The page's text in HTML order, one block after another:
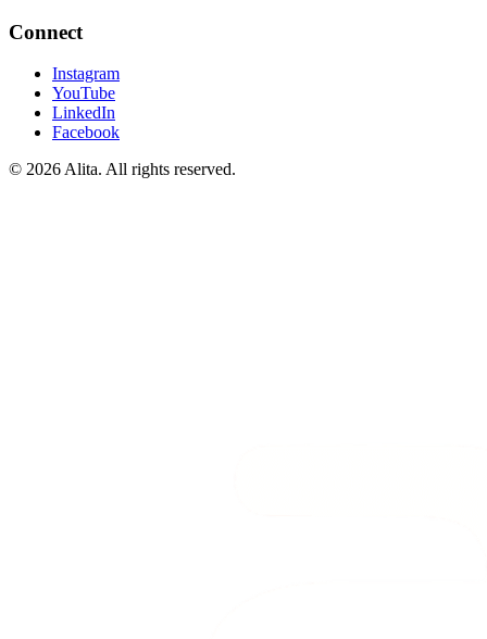
Connect
Instagram
YouTube
LinkedIn
Facebook
© 2026 Alita. All rights reserved.